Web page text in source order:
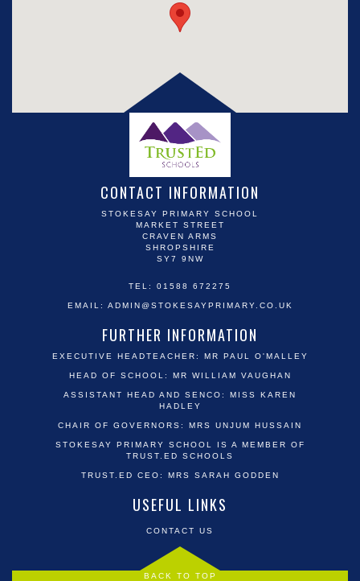
CONTACT INFORMATION
STOKESAY PRIMARY SCHOOL
MARKET STREET
CRAVEN ARMS
SHROPSHIRE
SY7 9NW
TEL: 01588 672275
EMAIL: ADMIN@STOKESAYPRIMARY.CO.UK
FURTHER INFORMATION
EXECUTIVE HEADTEACHER: MR PAUL O'MALLEY
HEAD OF SCHOOL: MR WILLIAM VAUGHAN
ASSISTANT HEAD AND SENCO: MISS KAREN
HADLEY
CHAIR OF GOVERNORS: MRS UNJUM HUSSAIN
STOKESAY PRIMARY SCHOOL IS A MEMBER OF
TRUST.ED SCHOOLS
TRUST.ED CEO: MRS SARAH GODDEN
USEFUL LINKS
CONTACT US
BACK TO TOP